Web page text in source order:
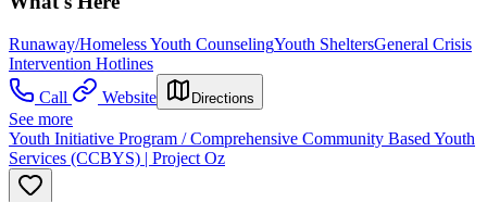
Runaway/Homeless Youth CounselingYouth SheltersGeneral Crisis
Intervention Hotlines
Call
Website Directions
See more
Youth Initiative Program / Comprehensive Community Based Youth
Services (CCBYS) | Project Oz